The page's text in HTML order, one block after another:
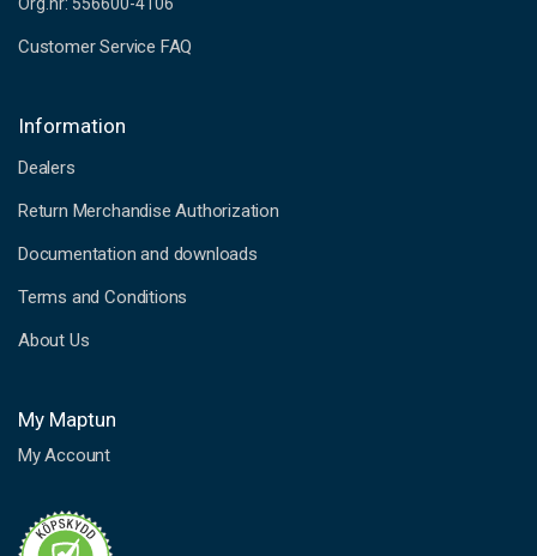
Customer Service FAQ
Information
Dealers
Return Merchandise Authorization
Documentation and downloads
Terms and Conditions
About Us
My Maptun
My Account